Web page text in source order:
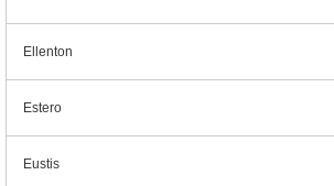
Ellenton
Estero
Eustis